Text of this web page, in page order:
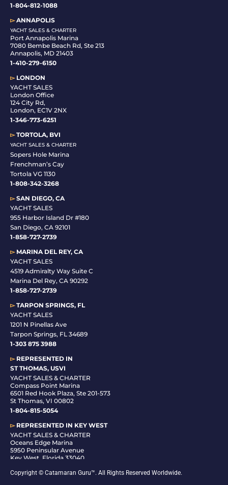
1-804-812-1088
▻ANNAPOLIS
YACHT SALES & CHARTER
Port Annapolis Marina
7080 Bembe Beach Rd, Ste 213
Annapolis, MD 21403
1-410-279-6150
▻LONDON
YACHT SALES
London Office
124 City Rd,
London, EC1V 2NX
1-346-773-6251
▻TORTOLA, BVI
YACHT SALES & CHARTER
Sopers Hole Marina
Frenchman’s Cay
Tortola VG 1130
1-808-342-3268
▻SAN DIEGO, CA
YACHT SALES
955 Harbor Island Dr #180
San Diego, CA 92101
1-858-727-2739
▻MARINA DEL REY, CA
YACHT SALES
4519 Admiralty Way Suite C
Marina Del Rey, CA 90292
1-858-727-2739
▻TARPON SPRINGS, FL
YACHT SALES
1201 N Pinellas Ave
Tarpon Springs, FL 34689
1-303 875 3988
▻REPRESENTED IN
ST THOMAS, USVI
YACHT SALES & CHARTER
Compass Point Marina
6501 Red Hook Plaza, Ste 201-573
St Thomas, VI 00802
1-804-815-5054
▻REPRESENTED IN KEY WEST
YACHT SALES & CHARTER
Oceans Edge Marina
5950 Peninsular Avenue
Key West, Florida 33040
Copyright © Catamaran Guru™. All Rights Reserved Worldwide.